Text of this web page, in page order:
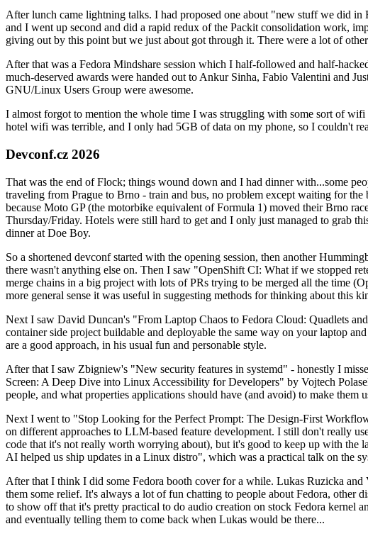
After lunch came lightning talks. I had proposed one about "new stuff we did
and I went up second and did a rapid redux of the Packit consolidation work,
giving out by this point but we just about got through it. There were a lot of
After that was a Fedora Mindshare session which I half-followed and half-
much-deserved awards were handed out to Ankur Sinha, Fabio Valentini and
GNU/Linux Users Group were awesome.
I almost forgot to mention the whole time I was struggling with some sort of
hotel wifi was terrible, and I only had 5GB of data on my phone, so I couldn't
Devconf.cz 2026
That was the end of Flock; things wound down and I had dinner with...some
traveling from Prague to Brno - train and bus, no problem except waiting for
because Moto GP (the motorbike equivalent of Formula 1) moved their Brno
Thursday/Friday. Hotels were still hard to get and I only just managed to grab
dinner at Doe Boy.
So a shortened devconf started with the opening session, then another
there wasn't anything else on. Then I saw "OpenShift CI: What if we stopped
merge chains in a big project with lots of PRs trying to be merged all the time
more general sense it was useful in suggesting methods for thinking about this
Next I saw David Duncan's "From Laptop Chaos to Fedora Cloud: Quadlets
container side project buildable and deployable the same way on your laptop
are a good approach, in his usual fun and personable style.
After that I saw Zbigniew's "New security features in systemd" - honestly I
Screen: A Deep Dive into Linux Accessibility for Developers" by Vojtech
people, and what properties applications should have (and avoid) to make
Next I went to "Stop Looking for the Perfect Prompt: The Design-First
on different approaches to LLM-based feature development. I still don't really
code that it's not really worth worrying about), but it's good to keep up with
AI helped us ship updates in a Linux distro", which was a practical talk on the
After that I think I did some Fedora booth cover for a while. Lukas Ruzicka
them some relief. It's always a lot of fun chatting to people about Fedora,
to show off that it's pretty practical to do audio creation on stock Fedora kernel
and eventually telling them to come back when Lukas would be there...